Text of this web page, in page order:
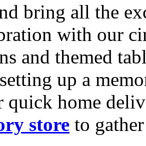
bring all the
with our
and themed
up a
quick home
store to